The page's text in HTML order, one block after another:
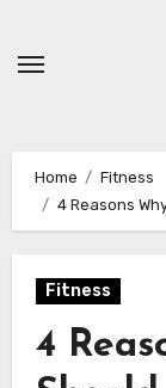
Home
Fitness
4 Reasons
Fitness
4